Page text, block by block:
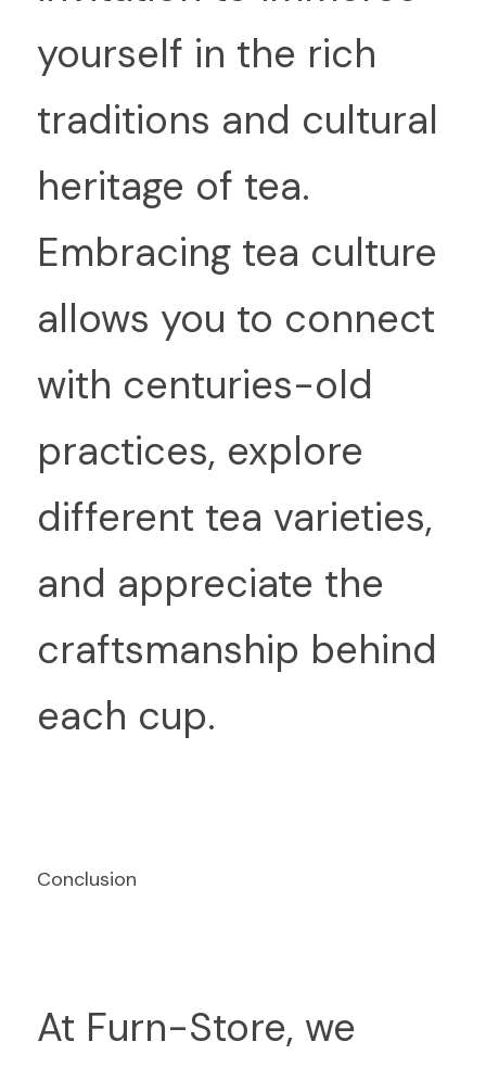
yourself in the rich
traditions and cultural
heritage of tea.
Embracing tea culture
allows you to connect
with centuries-old
practices, explore
different tea varieties,
and appreciate the
craftsmanship behind
each cup.
Conclusion
At Furn-Store, we